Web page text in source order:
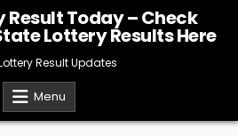
Result Today – Check
Lottery Results Here
Result Updates
Menu